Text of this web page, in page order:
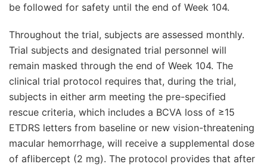
be followed for safety until the end of Week 104.
Throughout the trial, subjects are assessed monthly.
Trial subjects and designated trial personnel will
remain masked through the end of Week 104. The
clinical trial protocol requires that, during the trial,
subjects in either arm meeting the pre-specified
rescue criteria, which includes a BCVA loss of ≥15
ETDRS letters from baseline or new vision-threatening
macular hemorrhage, will receive a supplemental dose
of aflibercept (2 mg). The protocol provides that after